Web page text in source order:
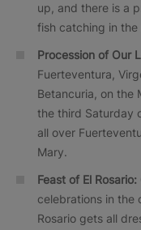
up, and there is a
fish catching in
Procession of Our
Fuerteventura,
Betancuria, on the
the third Saturday
all over
Mary.
Feast of El Rosario:
celebrations in the
Rosario gets all